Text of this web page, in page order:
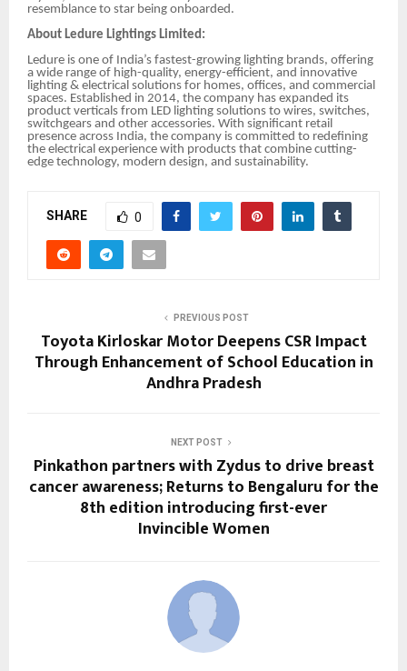
resemblance to star being onboarded.
About Ledure Lightings Limited:
Ledure is one of India’s fastest-growing lighting brands, offering
a wide range of high-quality, energy-efficient, and innovative
lighting & electrical solutions for homes, offices, and commercial
spaces. Established in 2014, the company has expanded its
product verticals from LED lighting solutions to wires, switches,
switchgears and other accessories. With significant retail
presence across India, the company is committed to redefining
the electrical experience with products that combine cutting-
edge technology, modern design, and sustainability.
SHARE 0
PREVIOUS POST
Toyota Kirloskar Motor Deepens CSR Impact
Through Enhancement of School Education in
Andhra Pradesh
NEXT POST
Pinkathon partners with Zydus to drive breast
cancer awareness; Returns to Bengaluru for the
8th edition introducing first-ever
Invincible Women